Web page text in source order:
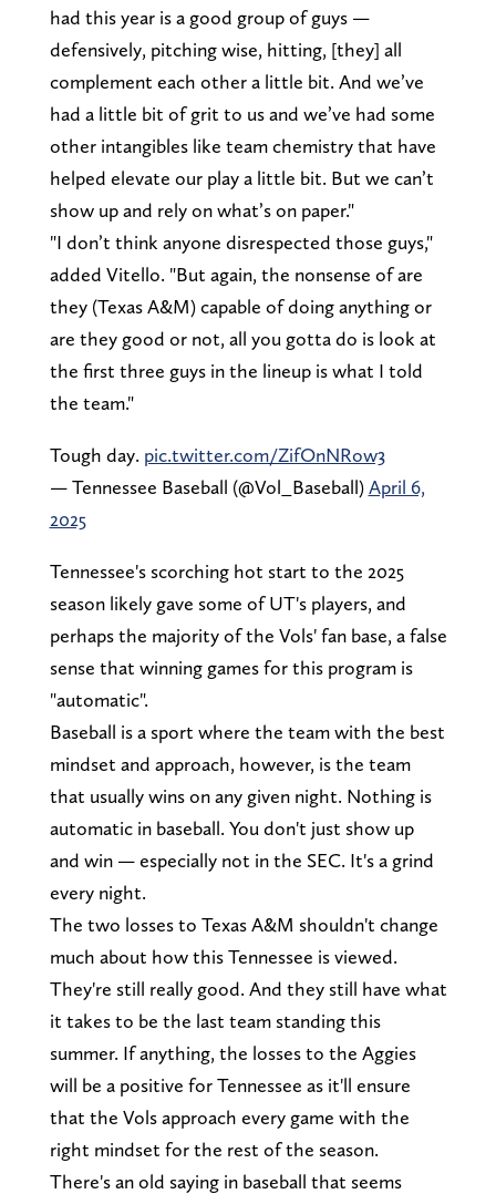
had this year is a good group of guys —
defensively, pitching wise, hitting, [they] all
complement each other a little bit. And we’ve
had a little bit of grit to us and we’ve had some
other intangibles like team chemistry that have
helped elevate our play a little bit. But we can’t
show up and rely on what’s on paper."
"I don’t think anyone disrespected those guys,"
added Vitello. "But again, the nonsense of are
they (Texas A&M) capable of doing anything or
are they good or not, all you gotta do is look at
the first three guys in the lineup is what I told
the team."
Tough day. pic.twitter.com/ZifOnNRow3
— Tennessee Baseball (@Vol_Baseball)April 6,
2025
Tennessee's scorching hot start to the 2025
season likely gave some of UT's players, and
perhaps the majority of the Vols' fan base, a false
sense that winning games for this program is
"automatic".
Baseball is a sport where the team with the best
mindset and approach, however, is the team
that usually wins on any given night. Nothing is
automatic in baseball. You don't just show up
and win — especially not in the SEC. It's a grind
every night.
The two losses to Texas A&M shouldn't change
much about how this Tennessee is viewed.
They're still really good. And they still have what
it takes to be the last team standing this
summer. If anything, the losses to the Aggies
will be a positive for Tennessee as it'll ensure
that the Vols approach every game with the
right mindset for the rest of the season.
There's an old saying in baseball that seems